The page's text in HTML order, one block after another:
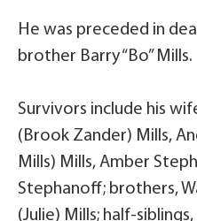
He was preceded in
brother Barry “Bo” Mills.
Survivors include his
(Brook Zander) Mills,
Mills) Mills, Amber
Stephanoff; brothers,
(Julie) Mills; half-